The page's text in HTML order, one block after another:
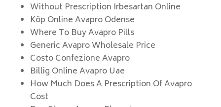
Without Prescription Irbesartan Online
Köp Online Avapro Odense
Where To Buy Avapro Pills
Generic Avapro Wholesale Price
Costo Confezione Avapro
Billig Online Avapro Uae
How Much Does A Prescription Of Avapro
Cost